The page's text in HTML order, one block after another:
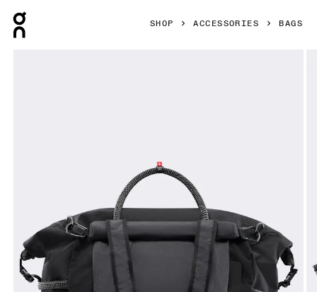
SHOP ACCESSORIES BAGS